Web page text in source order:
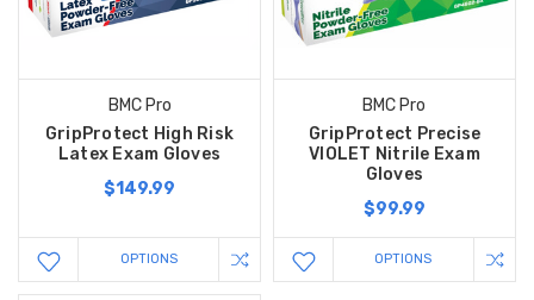
BMC Pro
GripProtect High Risk
Latex Exam Gloves
$149.99
OPTIONS
BMC Pro
GripProtect Precise
VIOLET Nitrile Exam
Gloves
$99.99
OPTIONS